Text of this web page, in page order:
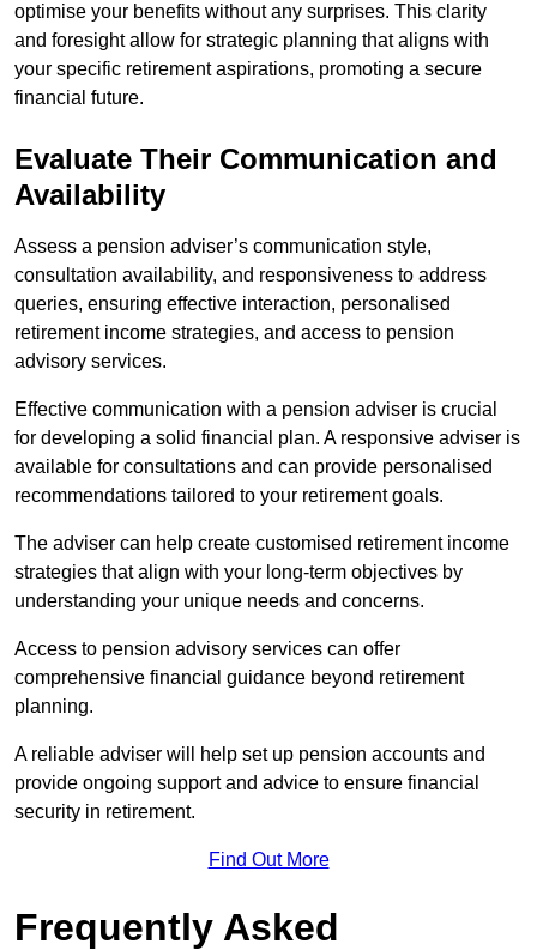
optimise your benefits without any surprises. This clarity
and foresight allow for strategic planning that aligns with
your specific retirement aspirations, promoting a secure
financial future.
Evaluate Their Communication and
Availability
Assess a pension adviser’s communication style,
consultation availability, and responsiveness to address
queries, ensuring effective interaction, personalised
retirement income strategies, and access to pension
advisory services.
Effective communication with a pension adviser is crucial
for developing a solid financial plan. A responsive adviser is
available for consultations and can provide personalised
recommendations tailored to your retirement goals.
The adviser can help create customised retirement income
strategies that align with your long-term objectives by
understanding your unique needs and concerns.
Access to pension advisory services can offer
comprehensive financial guidance beyond retirement
planning.
A reliable adviser will help set up pension accounts and
provide ongoing support and advice to ensure financial
security in retirement.
Find Out More
Frequently Asked